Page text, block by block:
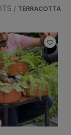
/ TERRACOTTA